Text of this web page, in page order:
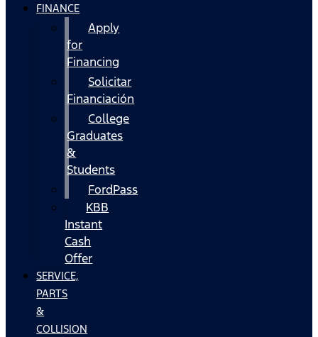
FINANCE
Apply
for
Financing
Solicitar
Financiación
College
Graduates
&
Students
FordPass
KBB
Instant
Cash
Offer
SERVICE,
PARTS
&
COLLISION